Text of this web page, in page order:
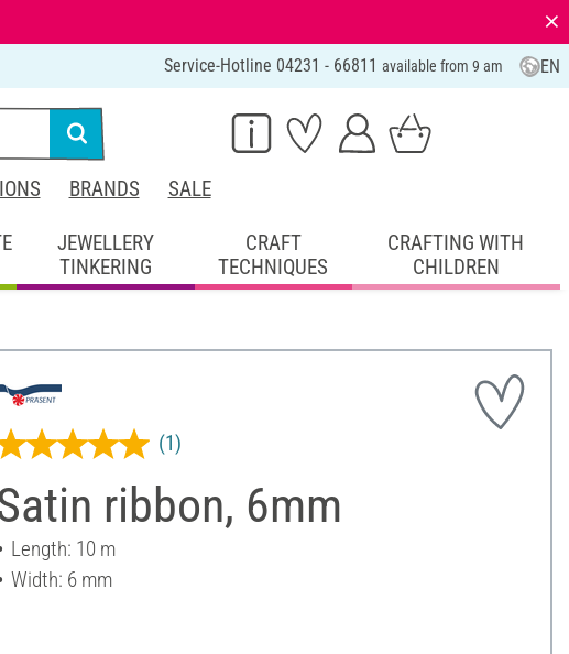
⨯
Service-Hotline 04231 - 66811 available from 9 am EN
BRANDS SALE
JEWELLERY
TINKERING
CRAFT
TECHNIQUES
CRAFTING WITH
CHILDREN
ribbon, 6mm
(1)
Length: 10 m
Width: 6 mm